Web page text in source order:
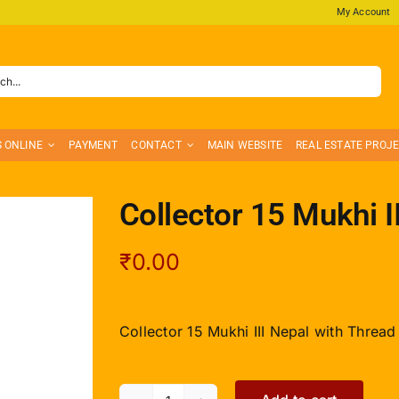
My Account
ONLINE PAYMENT CONTACT MAIN WEBSITE REAL ESTATE
Collector 15 Mukhi
₹0.00
Collector 15 Mukhi III Nepal with Thread